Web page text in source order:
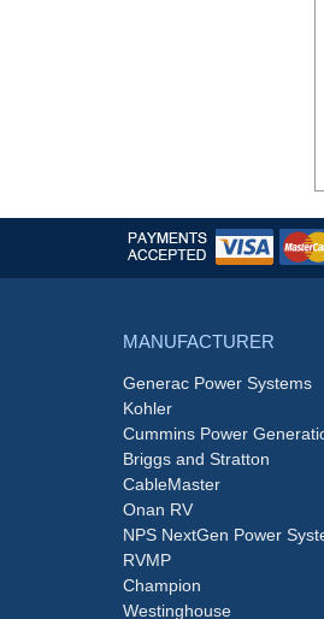
MANUFACTURER
Generac Power Systems
Kohler
Cummins Power
Briggs and Stratton
CableMaster
Onan RV
NPS NextGen Power
RVMP
Champion
Westinghouse